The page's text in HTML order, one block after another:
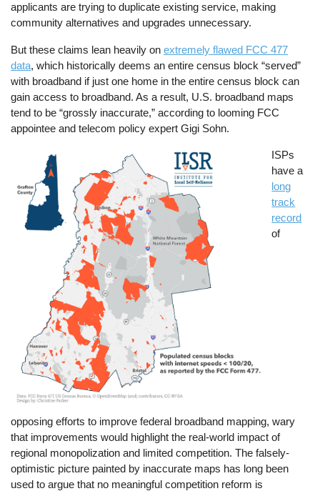
applicants are trying to duplicate existing service, making
community alternatives and upgrades unnecessary.
But these claims lean heavily onextremely flawed FCC 477
data, which historically deems an entire census block “served”
with broadband if just one home in the entire census block can
gain access to broadband. As a result, U.S. broadband maps
tend to be “grossly inaccurate,” according to looming FCC
appointee and telecom policy expert Gigi Sohn.
ISPs
have a
long
track
record
of
opposing efforts to improve federal broadband mapping, wary
that improvements would highlight the real-world impact of
regional monopolization and limited competition. The falsely-
optimistic picture painted by inaccurate maps has long been
used to argue that no meaningful competition reform is